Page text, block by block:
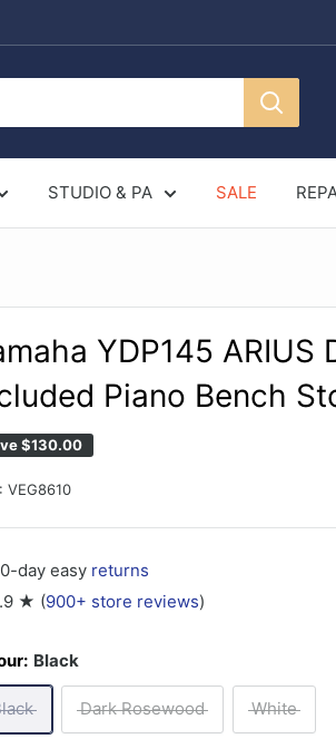
STUDIO & PA SALE
YDP145
Piano Bench
$130.00
VEG8610
day easy returns
★ (900+ store reviews)
Black
Dark Rosewood White